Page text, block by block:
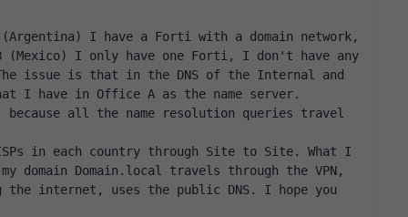
I have a Forti with a domain network,
(Mexico) I only have one Forti, I don't have any
issue is that in the DNS of the Internal and
I have in Office A as the name server.
because all the name resolution queries travel
ISPs in each country through Site to Site. What I
domain Domain.local travels through the VPN,
internet, uses the public DNS. I hope you